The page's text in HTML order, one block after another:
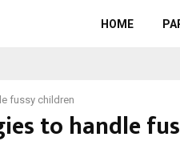
HOME
fussy children
to handle